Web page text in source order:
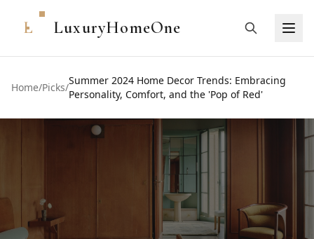
L LuxuryHomeOne
Home/Picks/
Summer 2024 Home Decor Trends: Embracing
Personality, Comfort, and the 'Pop of Red'